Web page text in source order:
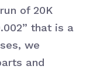
of 20K
that is a
we
and